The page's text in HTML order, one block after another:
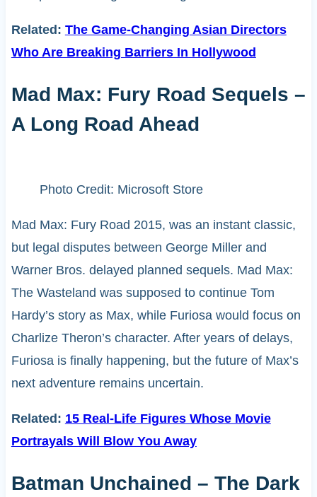
Related: The Game-Changing Asian Directors
Who Are Breaking Barriers In Hollywood
Mad Max: Fury Road Sequels –
A Long Road Ahead
Photo Credit: Microsoft Store
Mad Max: Fury Road 2015, was an instant classic,
but legal disputes between George Miller and
Warner Bros. delayed planned sequels. Mad Max:
The Wasteland was supposed to continue Tom
Hardy’s story as Max, while Furiosa would focus on
Charlize Theron’s character. After years of delays,
Furiosa is finally happening, but the future of Max’s
next adventure remains uncertain.
Related: 15 Real-Life Figures Whose Movie
Portrayals Will Blow You Away
Batman Unchained – The Dark